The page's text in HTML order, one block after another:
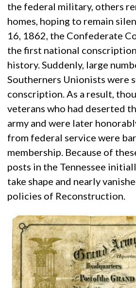
the federal military, others
homes, hoping to remain
16, 1862, the Confederate
the first national
history. Suddenly, large
Southerners Unionists were
conscription. As a result,
veterans who had deserted
army and were later
from federal service were
membership. Because of
posts in the Tennessee
take shape and nearly
policies of Reconstruction.